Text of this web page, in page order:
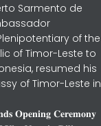
Sarmento de
of the
of Timor-Leste to
resumed his
of Timor-Leste in
𝐎𝐩𝐞𝐧𝐢𝐧𝐠 𝐂𝐞𝐫𝐞𝐦𝐨𝐧𝐲